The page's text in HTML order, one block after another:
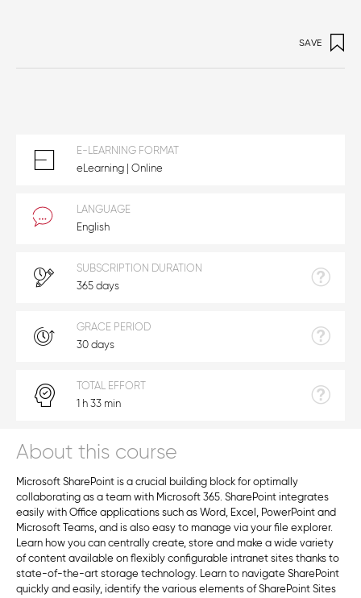
About this course
Microsoft SharePoint is a crucial building block for optimally
collaborating as a team with Microsoft 365. SharePoint integrates
easily with Office applications such as Word, Excel, PowerPoint and
Microsoft Teams, and is also easy to manage via your file explorer.
Learn how you can centrally create, store and make a wide variety
of content available on flexibly configurable intranet sites thanks to
state-of-the-art storage technology. Learn to navigate SharePoint
quickly and easily, identify the various elements of SharePoint Sites
SAVE
E-LEARNING FORMAT
eLearning | Online
LANGUAGE
English
SUBSCRIPTION DURATION
365 days
GRACE PERIOD
30 days
TOTAL EFFORT
1 h 33 min